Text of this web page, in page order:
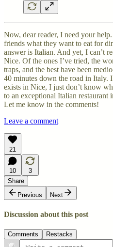
Now, dear reader, I need your
friends what they want to eat for
answer is Italian. And yet, I can’t
Nice. Of the ones I’ve tried, the
traps, and the best have been
40 minutes down the road in Italy.
exists in Nice, I just don’t know
to an exceptional Italian restaurant
Let me know in the comments!
Leave a comment
21
10
3
Share
Previous
Next
Discussion about this post
Comments Restacks